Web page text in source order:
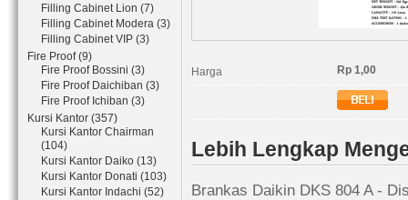
Filling Cabinet Lion (7)
Filling Cabinet Modera (3)
Filling Cabinet VIP (3)
Fire Proof (9)
Fire Proof Bossini (3)
Fire Proof Daichiban (3)
Fire Proof Ichiban (3)
Kursi Kantor (357)
Kursi Kantor Chairman
(104)
Kursi Kantor Daiko (13)
Kursi Kantor Donati (103)
Kursi Kantor Indachi (52)
Harga Rp 1,00
Lebih Lengkap
Brankas Daikin DKS 804 A -